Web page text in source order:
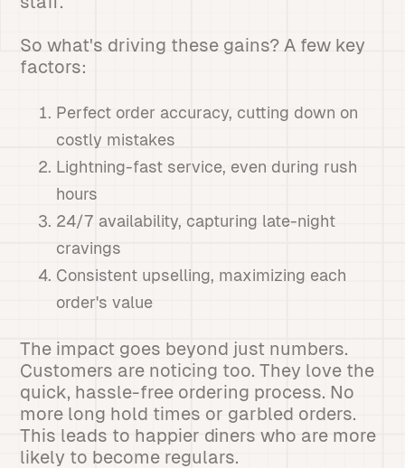
So what's driving these gains? A few key
factors:
Perfect order accuracy, cutting down on
costly mistakes
Lightning-fast service, even during rush
hours
24/7 availability, capturing late-night
cravings
Consistent upselling, maximizing each
order's value
The impact goes beyond just numbers.
Customers are noticing too. They love the
quick, hassle-free ordering process. No
more long hold times or garbled orders.
This leads to happier diners who are more
likely to become regulars.